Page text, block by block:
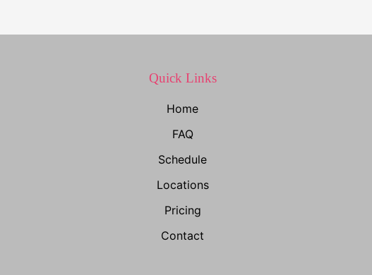
Quick Links
Home
FAQ
Schedule
Locations
Pricing
Contact